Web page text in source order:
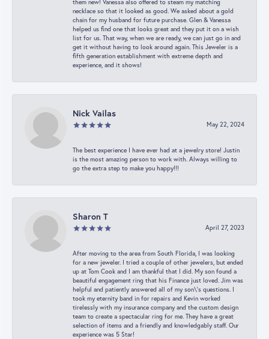
them new! Vanessa also offered to steam my matching
necklace so that it looked as good. We asked about a gold
chain for my husband for future purchase. Glen & Vanessa
helped us find one that looks great and they put it on a wish
list for us. That way, when we are ready, we can just go in and
get it without having to look around again. This Jeweler is a
fifth generation establishment with extreme depth and
experience, and it shows!
Nick Vailas
May 22, 2024
The best experience I have ever had at a jewelry store! Justin
is the most amazing person to work with. Always willing to
go the extra step to make you happy!!!
Sharon T
April 27, 2023
After moving to the area from South Florida, I was looking
for a new jeweler. I tried a couple of other jewelers, but ended
up at Tom Cook and I am thankful that I did. My son found a
beautiful engagement ring that his Finance just loved. Jim was
helpful and patiently answered all of my son\'s questions. I
took my eternity band in for repairs and Kevin worked
tirelessly with my insurance company and the custom design
team to create a spectacular ring for me. They have a great
selection of items and a friendly and knowledgably staff. Our
experience was 5 Star!